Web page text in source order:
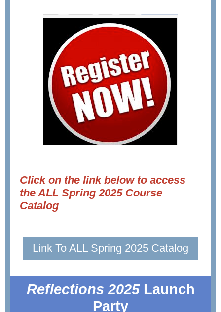
Click on the link below to access
the ALL Spring 2025 Course
Catalog
Link To ALL Spring 2025 Catalog
Reflections 2025Launch
Party